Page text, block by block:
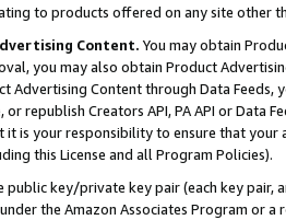
to products offered on any site other
Content. You may obtain
you may also obtain Product
Advertising Content through Data Feeds,
or republish Creators API, PA API or Data
is your responsibility to ensure that your
this License and all Program Policies).
public key/private key pair (each key pair,
the Amazon Associates Program or